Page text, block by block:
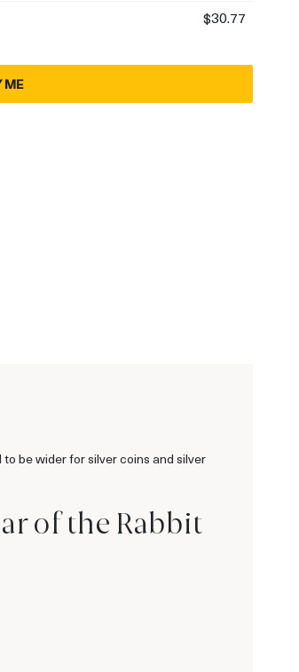
$30.77
ME
be wider for silver coins and silver
of the Rabbit